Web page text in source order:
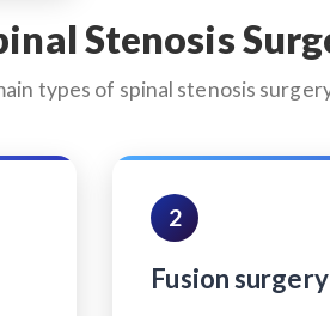
Stenosis
types of spinal stenosis
2
Fusion surgery